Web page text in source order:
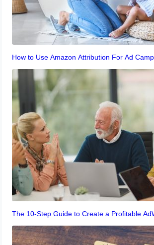
How to Use Amazon Attribution For Ad
The 10-Step Guide to Create a Profitable